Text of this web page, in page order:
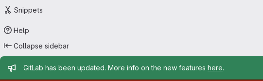
Snippets
Help
Collapse sidebar
Admin message
GitLab has been updated. More info on the new features here.